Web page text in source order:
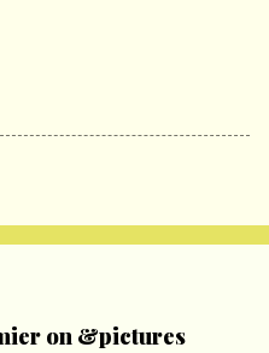
on &pictures